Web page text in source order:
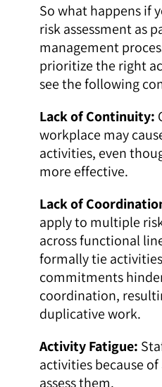
So what happens if
risk assessment as
management
prioritize the right
see the following
Lack of Continuity:
workplace may
activities, even
more effective.
Lack of
apply to multiple
across functional
formally tie
commitments
coordination,
duplicative work.
Activity Fatigue:
activities because
assess them.